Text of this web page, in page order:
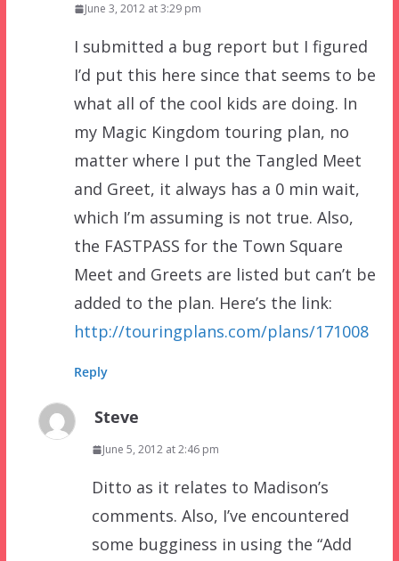
June 3, 2012 at 3:29 pm
I submitted a bug report but I figured
I’d put this here since that seems to be
what all of the cool kids are doing. In
my Magic Kingdom touring plan, no
matter where I put the Tangled Meet
and Greet, it always has a 0 min wait,
which I’m assuming is not true. Also,
the FASTPASS for the Town Square
Meet and Greets are listed but can’t be
added to the plan. Here’s the link:
http://touringplans.com/plans/171008
Reply
Steve
June 5, 2012 at 2:46 pm
Ditto as it relates to Madison’s
comments. Also, I’ve encountered
some bugginess in using the “Add